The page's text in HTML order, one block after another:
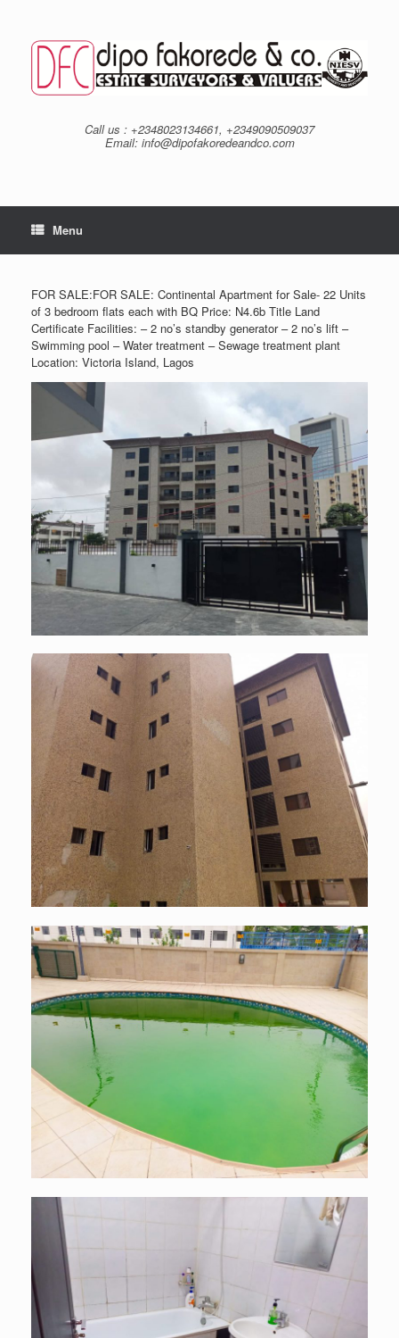
content
Call us : +2348023134661, +2349090509037
Email: info@dipofakoredeandco.com
Menu
FOR SALE:FOR SALE: Continental Apartment for Sale- 22 Units
of 3 bedroom flats each with BQ Price: N4.6b Title Land
Certificate Facilities: – 2 no’s standby generator – 2 no’s lift –
Swimming pool – Water treatment – Sewage treatment plant
Location: Victoria Island, Lagos